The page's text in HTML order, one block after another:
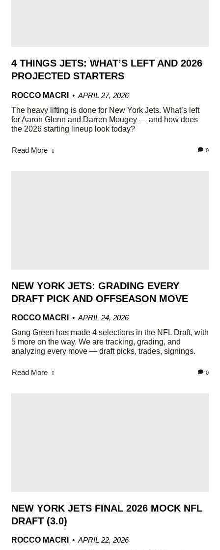
4 THINGS JETS: WHAT’S LEFT AND 2026
PROJECTED STARTERS
ROCCO MACRI
APRIL 27, 2026
The heavy lifting is done for New York Jets. What’s left
for Aaron Glenn and Darren Mougey — and how does
the 2026 starting lineup look today?
Read More 0
NEW YORK JETS: GRADING EVERY
DRAFT PICK AND OFFSEASON MOVE
ROCCO MACRI
APRIL 24, 2026
Gang Green has made 4 selections in the NFL Draft, with
5 more on the way. We are tracking, grading, and
analyzing every move — draft picks, trades, signings.
Read More 0
NEW YORK JETS FINAL 2026 MOCK NFL
DRAFT (3.0)
ROCCO MACRI
APRIL 22, 2026